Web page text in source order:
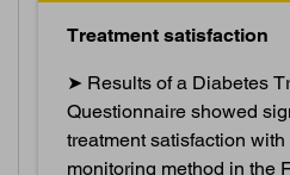
Treatment satisfaction
➤ Results of a Diabetes
Questionnaire showed
treatment satisfaction
monitoring method in the